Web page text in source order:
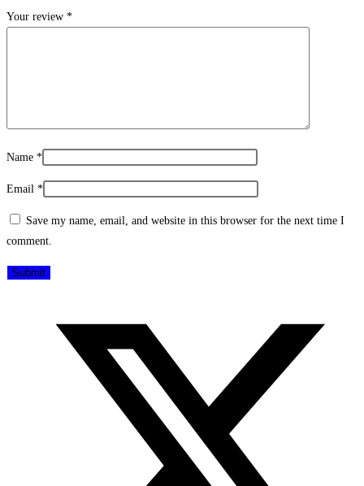
Your review *
Name *
Email *
Save my name, email, and website in this browser for the next time I
comment.